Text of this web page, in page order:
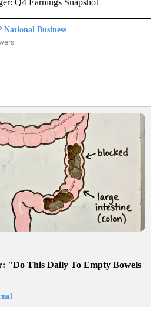
National Business
BUSINESS" TO RECEIVE NOTIFICATIONS
"Do This Daily To Empty Bowels